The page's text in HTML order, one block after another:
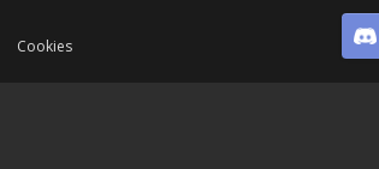
Cookies